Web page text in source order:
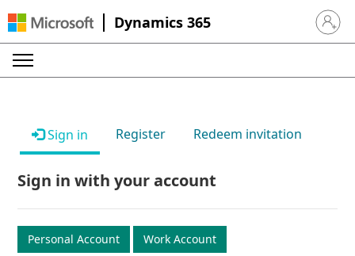
Dynamics 365 Sign in
Sign in Register Redeem invitation
Sign in with your account
Personal Account Work Account